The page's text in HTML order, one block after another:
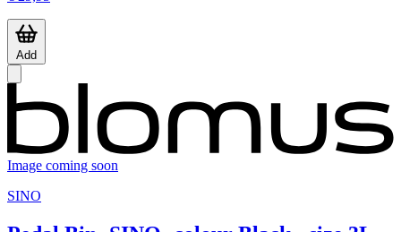
Add
Image coming soon
SINO